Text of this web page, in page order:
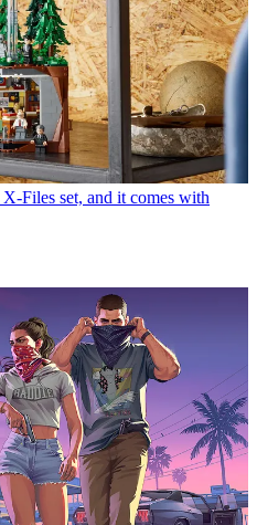
Files set, and it comes with